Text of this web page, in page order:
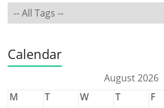
Calendar
August 2026
M
T W T F